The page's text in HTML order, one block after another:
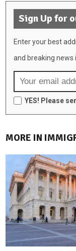
Sign Up for
Enter your best
and breaking news
YES! Please
MORE IN